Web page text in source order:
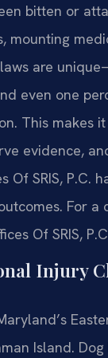
bitten or
mounting
are
even one
This makes
evidence,
Of SRIS,
For
Of SRIS,
Injury
Island.